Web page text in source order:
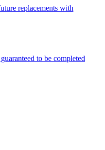
replacements with
to be completed